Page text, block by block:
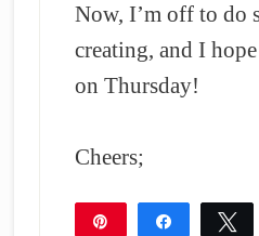
Now, I’m off to do
creating, and I
on Thursday!
Cheers;
Share